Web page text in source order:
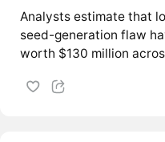
Analysts estimate that
seed-generation flaw
worth $130 million